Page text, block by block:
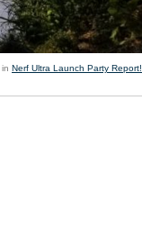
in Nerf Ultra Launch Party Report!